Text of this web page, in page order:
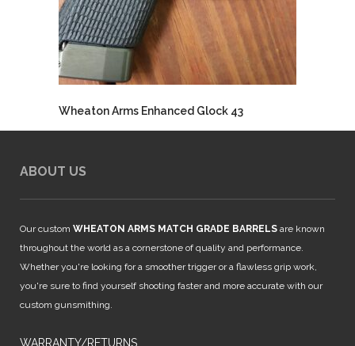
Wheaton Arms Enhanced Glock 43
ABOUT US
Our custom WHEATON ARMS MATCH GRADE BARRELS are known
throughout the world as a cornerstone of quality and performance.
Whether you're looking for a smoother trigger or a flawless grip work,
you're sure to find yourself shooting faster and more accurate with our
custom gunsmithing.
WARRANTY/RETURNS